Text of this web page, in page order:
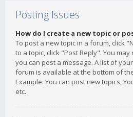
Posting Issues
How do I create a new topic or
To post a new topic in a forum, click
to a topic, click "Post Reply". You
you can post a message. A list of
forum is available at the bottom of
Example: You can post new topics,
etc.